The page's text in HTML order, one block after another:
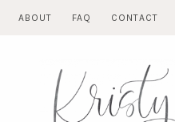
ABOUT FAQ CONTACT